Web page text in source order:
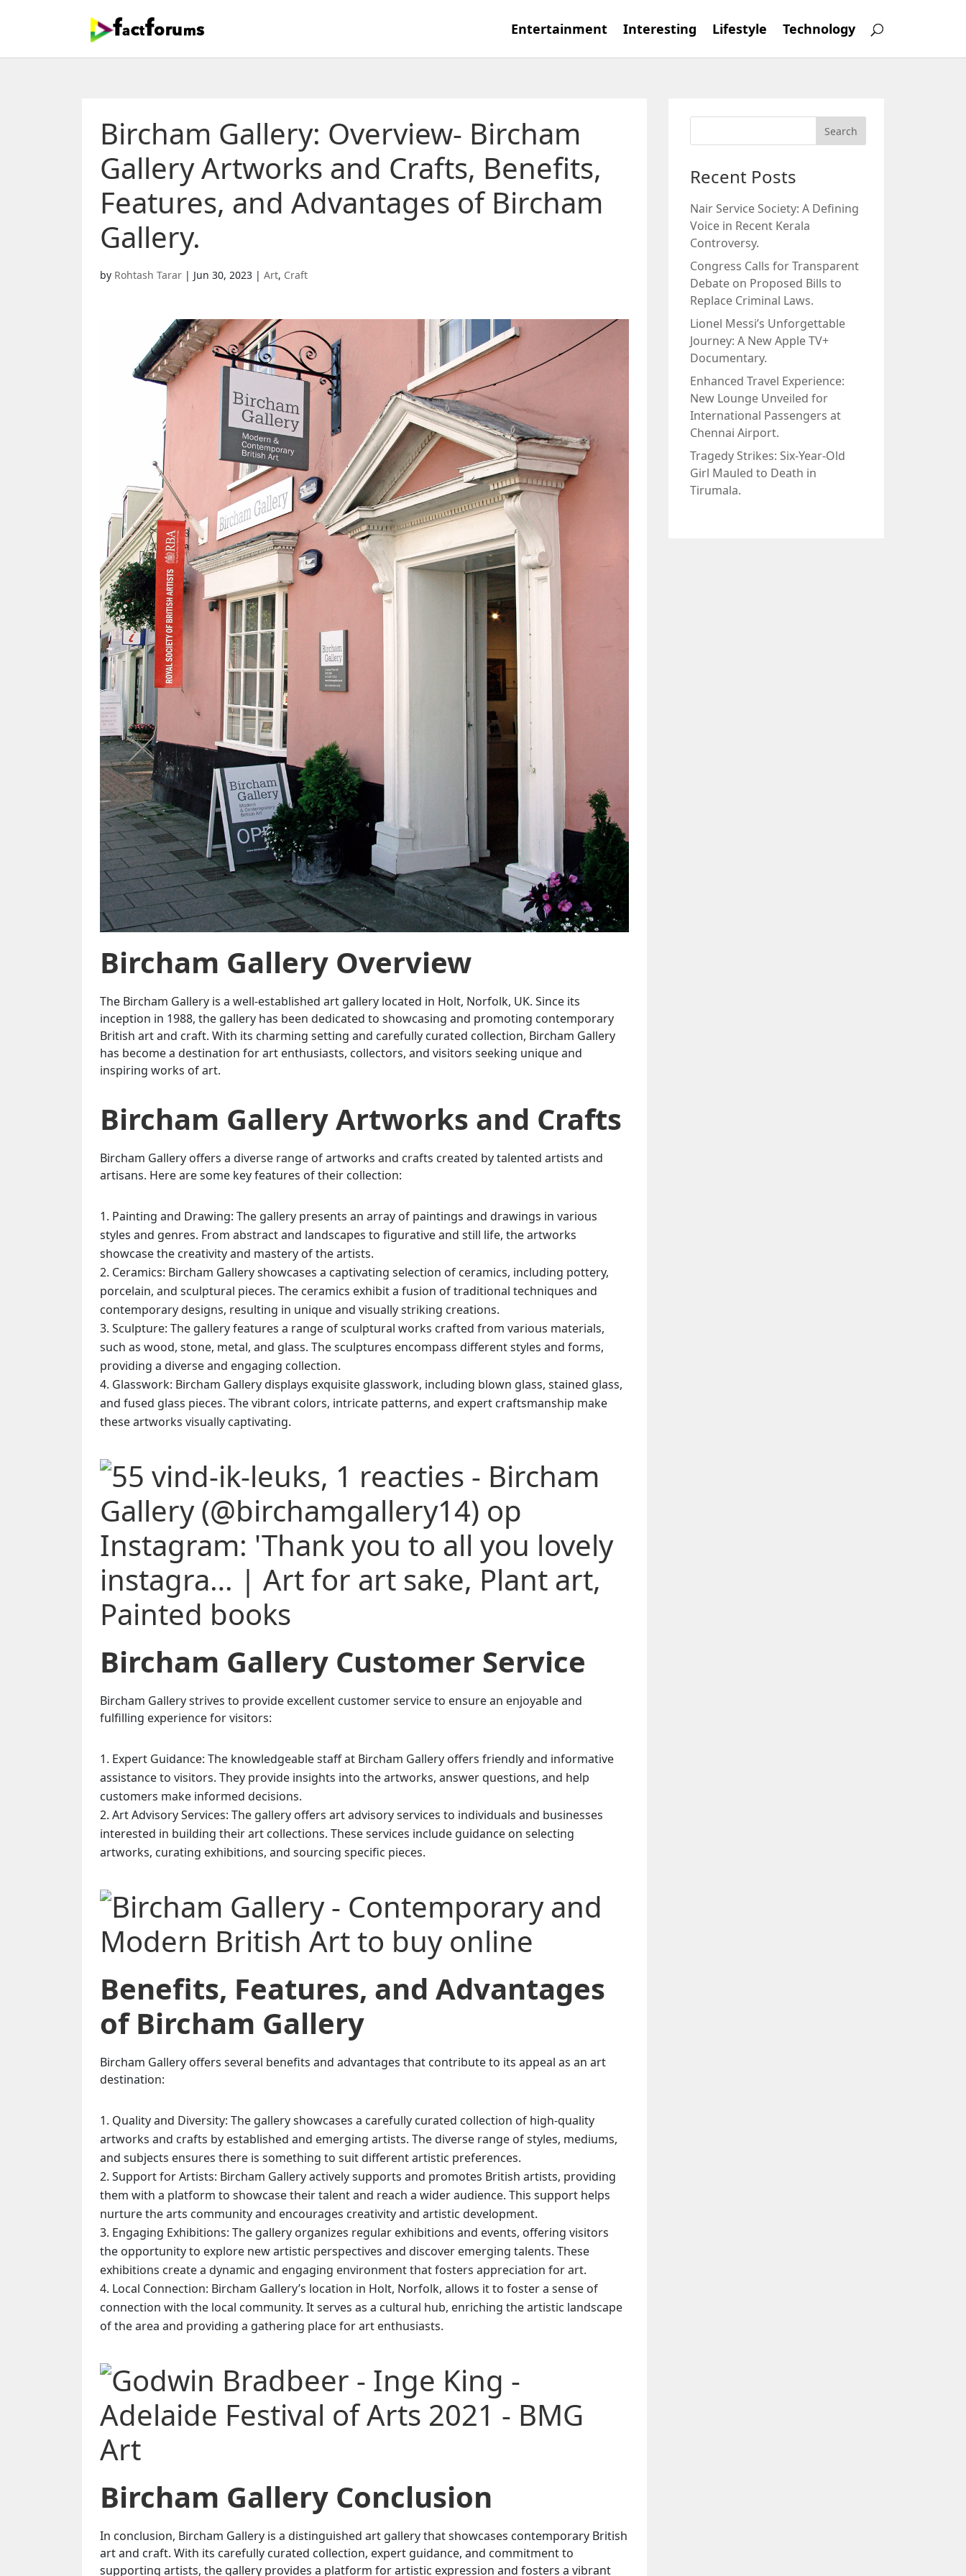
Entertainment Interesting Lifestyle Technology
Bircham Gallery: Overview- Bircham
Gallery Artworks and Crafts, Benefits,
Features, and Advantages of Bircham
Gallery.
by Rohtash Tarar | Jun 30, 2023 | Art, Craft
Bircham Gallery Overview
The Bircham Gallery is a well-established art gallery located in Holt, Norfolk, UK. Since its
inception in 1988, the gallery has been dedicated to showcasing and promoting contemporary
British art and craft. With its charming setting and carefully curated collection, Bircham Gallery
has become a destination for art enthusiasts, collectors, and visitors seeking unique and
inspiring works of art.
Bircham GalleryArtworks and Crafts
Bircham Gallery offers a diverse range of artworks and crafts created by talented artists and
artisans. Here are some key features of their collection:
Painting and Drawing: The gallery presents an array of paintings and drawings in various
styles and genres. From abstract and landscapes to figurative and still life, the artworks
showcase the creativity and mastery of the artists.
Ceramics: Bircham Gallery showcases a captivating selection of ceramics, including pottery,
porcelain, and sculptural pieces. The ceramics exhibit a fusion of traditional techniques and
contemporary designs, resulting in unique and visually striking creations.
Sculpture: The gallery features a range of sculptural works crafted from various materials,
such as wood, stone, metal, and glass. The sculptures encompass different styles and forms,
providing a diverse and engaging collection.
Glasswork: Bircham Gallery displays exquisite glasswork, including blown glass, stained glass,
and fused glass pieces. The vibrant colors, intricate patterns, and expert craftsmanship make
these artworks visually captivating.
Bircham Gallery Customer Service
Bircham Gallery strives to provide excellent customer service to ensure an enjoyable and
fulfilling experience for visitors:
Expert Guidance: The knowledgeable staff at Bircham Gallery offers friendly and informative
assistance to visitors. They provide insights into the artworks, answer questions, and help
customers make informed decisions.
Art Advisory Services: The gallery offers art advisory services to individuals and businesses
interested in building their art collections. These services include guidance on selecting
artworks, curating exhibitions, and sourcing specific pieces.
Benefits, Features, and Advantages
of Bircham Gallery
Bircham Gallery offers several benefits and advantages that contribute to its appeal as an art
destination:
Quality and Diversity: The gallery showcases a carefully curated collection of high-quality
artworks and crafts by established and emerging artists. The diverse range of styles, mediums,
and subjects ensures there is something to suit different artistic preferences.
Support for Artists: Bircham Gallery actively supports and promotes British artists, providing
them with a platform to showcase their talent and reach a wider audience. This support helps
nurture the arts community and encourages creativity and artistic development.
Engaging Exhibitions: The gallery organizes regular exhibitions and events, offering visitors
the opportunity to explore new artistic perspectives and discover emerging talents. These
exhibitions create a dynamic and engaging environment that fosters appreciation for art.
Local Connection: Bircham Gallery’s location in Holt, Norfolk, allows it to foster a sense of
connection with the local community. It serves as a cultural hub, enriching the artistic landscape
of the area and providing a gathering place for art enthusiasts.
Bircham Gallery Conclusion
In conclusion, Bircham Gallery is a distinguished art gallery that showcases contemporary British
art and craft. With its carefully curated collection, expert guidance, and commitment to
supporting artists, the gallery provides a platform for artistic expression and fosters a vibrant
Recent Posts
Nair Service Society: A Defining
Voice in Recent Kerala
Controversy.
Congress Calls for Transparent
Debate on Proposed Bills to
Replace Criminal Laws.
Lionel Messi’s Unforgettable
Journey: A New Apple TV+
Documentary.
Enhanced Travel Experience:
New Lounge Unveiled for
International Passengers at
Chennai Airport.
Tragedy Strikes: Six-Year-Old
Girl Mauled to Death in
Tirumala.